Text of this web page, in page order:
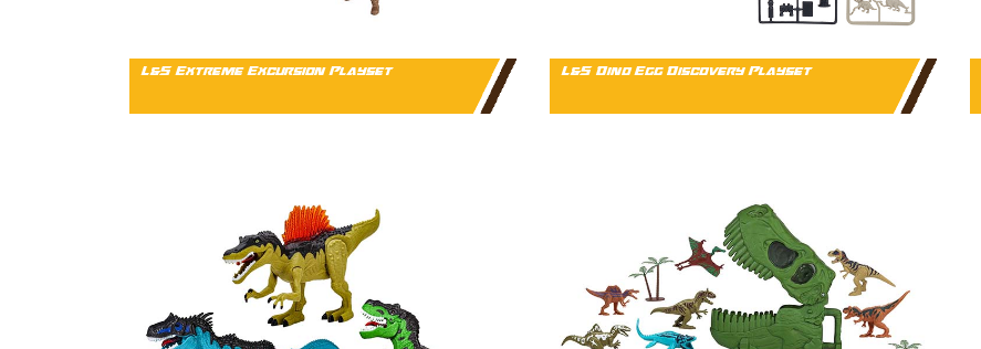
L&S Extreme Excursion Playset L&S Dino Egg Discovery Playset